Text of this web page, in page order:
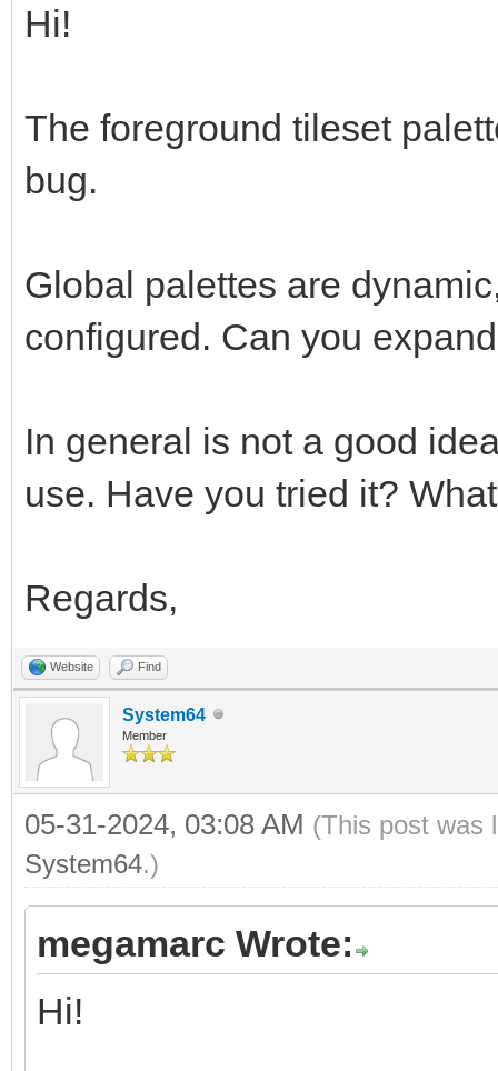
Hi!
The foreground tileset
bug.
Global palettes are
configured. Can you
In general is not a good
use. Have you tried it?
Regards,
Website Find
System64
Member
05-31-2024, 03:08 AM (This post was
System64.)
megamarc Wrote:
Hi!